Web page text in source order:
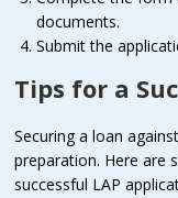
documents.
Submit the
Tips for a
Securing a loan
preparation. Here are
successful LAP